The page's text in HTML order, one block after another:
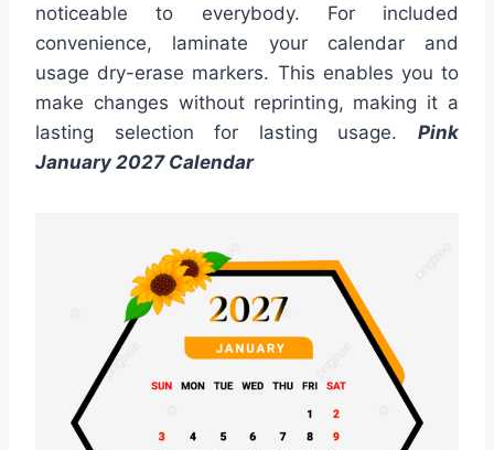
noticeable to everybody. For included
convenience, laminate your calendar and
usage dry-erase markers. This enables you to
make changes without reprinting, making it a
lasting selection for lasting usage. Pink
January 2027 Calendar